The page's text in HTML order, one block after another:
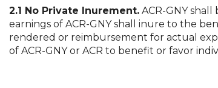
2.1 No Private Inurement. ACR-GNY
earnings of ACR-GNY shall inure to the
rendered or reimbursement for actual
of ACR-GNY or ACR to benefit or favor